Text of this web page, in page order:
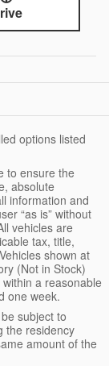
options listed
to ensure the
absolute
information and
“as is” without
vehicles are
tax, title,
shown at
(Not in Stock)
a reasonable
one week.
subject to
the residency
amount of the